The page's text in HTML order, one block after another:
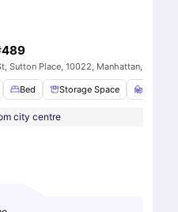
Bathroom View all12amenities
Sutton Place, 10022, Manhattan, US
Bed Storage Space
city centre